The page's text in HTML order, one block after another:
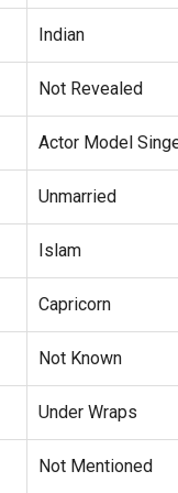
Indian
Not Revealed
Actor Model
Unmarried
Islam
Capricorn
Not Known
Under Wraps
Not Mentioned